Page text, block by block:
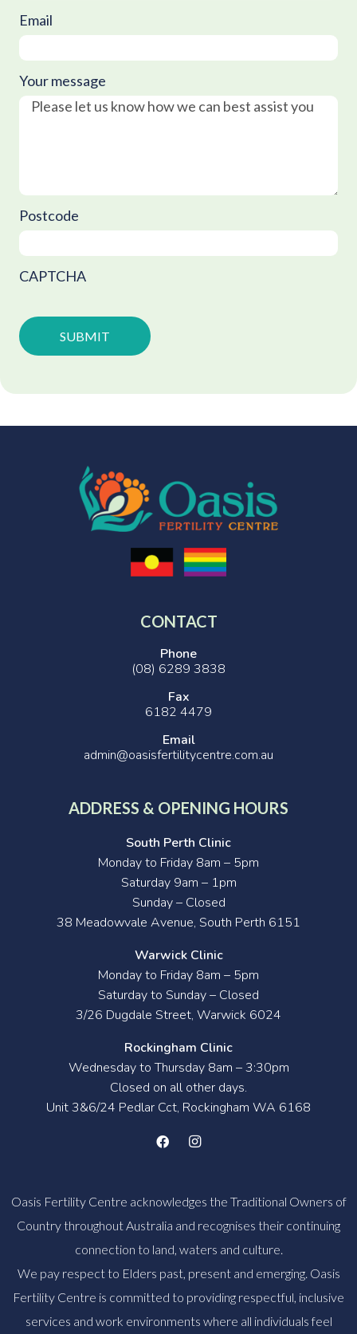
Email
Your message
Postcode
CAPTCHA
CONTACT
Phone
(08) 6289 3838
Fax
6182 4479
Email
admin@oasisfertilitycentre.com.au
ADDRESS & OPENING HOURS
South Perth Clinic
Monday to Friday 8am – 5pm
Saturday 9am – 1pm
Sunday – Closed
38 Meadowvale Avenue, South Perth 6151
Warwick Clinic
Monday to Friday 8am – 5pm
Saturday to Sunday – Closed
3/26 Dugdale Street, Warwick 6024
Rockingham Clinic
Wednesday to Thursday 8am – 3:30pm
Closed on all other days.
Unit 3&6/24 Pedlar Cct, Rockingham WA 6168
Oasis Fertility Centre acknowledges the Traditional Owners of
Country throughout Australia and recognises their continuing
connection to land, waters and culture.
We pay respect to Elders past, present and emerging. Oasis
Fertility Centre is committed to providing respectful, inclusive
services and work environments where all individuals feel